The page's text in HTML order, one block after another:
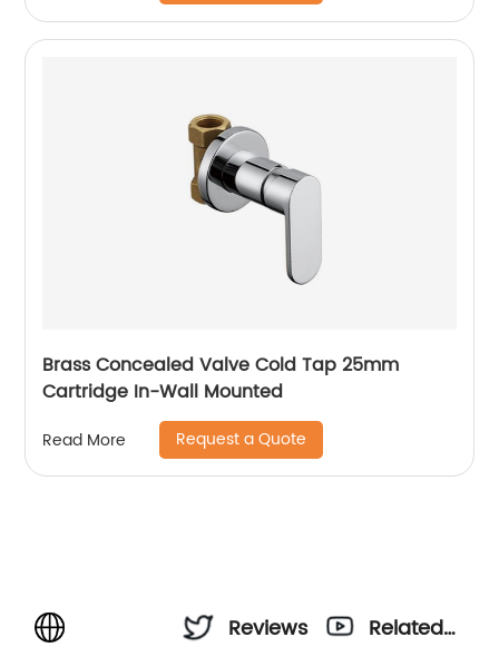
Brass Concealed Valve Cold Tap 25mm
Cartridge In-Wall Mounted
Read More Request a Quote
Reviews
Related